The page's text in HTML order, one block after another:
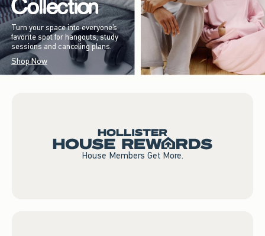
Turn your space into everyone’s
favorite spot for hangouts, study
sessions and canceling plans.
Shop Now
House Members Get More.